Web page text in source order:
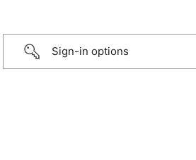
Sign-in options